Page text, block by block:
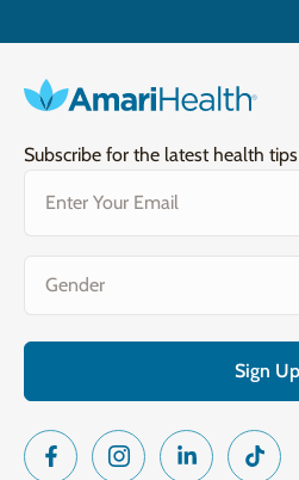
Subscribe for the latest health
(Required)
(Required)